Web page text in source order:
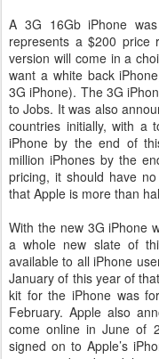
A 3G 16Gb iPhone
represents a $200 price
version will come in a
want a white back
3G iPhone). The 3G
to Jobs. It was also
countries initially, with a
iPhone by the end of
million iPhones by the
pricing, it should have
that Apple is more than
With the new 3G iPhone
a whole new slate of
available to all iPhone
January of this year of
kit for the iPhone was
February. Apple also
come online in June of
signed on to Apple’s